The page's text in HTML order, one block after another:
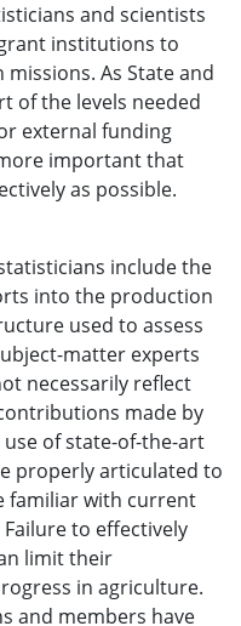
and scientists
institutions to
As State and
of the levels needed
external funding
important that
as possible.
include the
into the production
used to assess
matter experts
necessarily reflect
made by
use of state-of-the-art
properly articulated to
familiar with current
to effectively
limit their
in agriculture.
and members have